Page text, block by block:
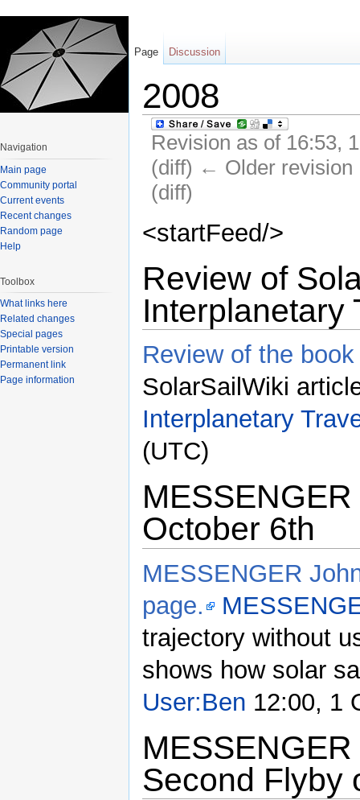
2008
Revision as of 16:53,
(diff) ← Older revision
(diff)
<startFeed/>
Review of
Interplanetary
Review of the
SolarSailWiki
Interplanetary
(UTC)
October 6th
MESSENGER
page.
trajectory without
shows how solar
User:Ben 12:00, 1
Second Flyby
Page Discussion
Navigation
Main page
Community portal
Current events
Recent changes
Random page
Help
Toolbox
What links here
Related changes
Special pages
Printable version
Permanent link
Page information